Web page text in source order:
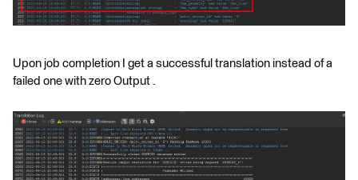
Upon job completion I get a successful translation instead of a
failed one with zero Output .